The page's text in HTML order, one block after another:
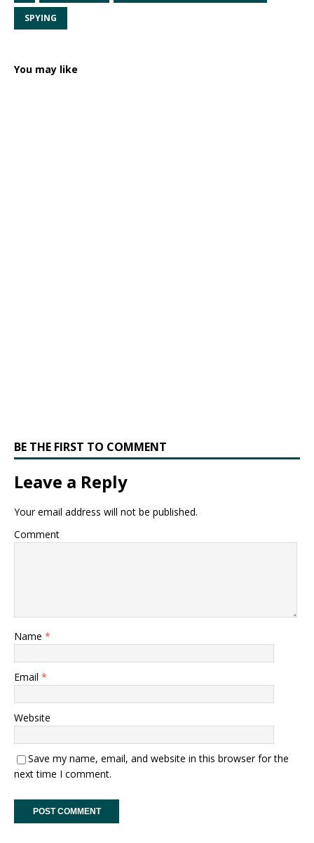
SPYING
You may like
BE THE FIRST TO COMMENT
Leave a Reply
Your email address will not be published.
Comment
Name *
Email *
Website
Save my name, email, and website in this browser for the
next time I comment.